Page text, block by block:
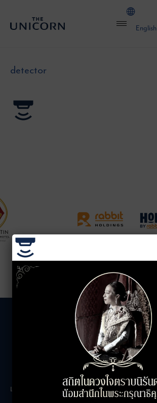
English
detector
LEASING INQUIRIES